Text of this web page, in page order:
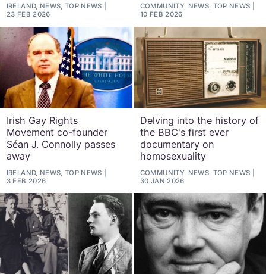
IRELAND, NEWS, TOP NEWS
23 FEB 2026
COMMUNITY, NEWS, TOP NEWS
10 FEB 2026
Irish Gay Rights
Movement co-founder
Séan J. Connolly passes
away
IRELAND, NEWS, TOP NEWS
3 FEB 2026
Delving into the history of
the BBC's first ever
documentary on
homosexuality
COMMUNITY, NEWS, TOP NEWS
30 JAN 2026